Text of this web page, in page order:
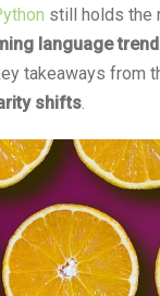
still holds the
language
takeaways from
shifts.